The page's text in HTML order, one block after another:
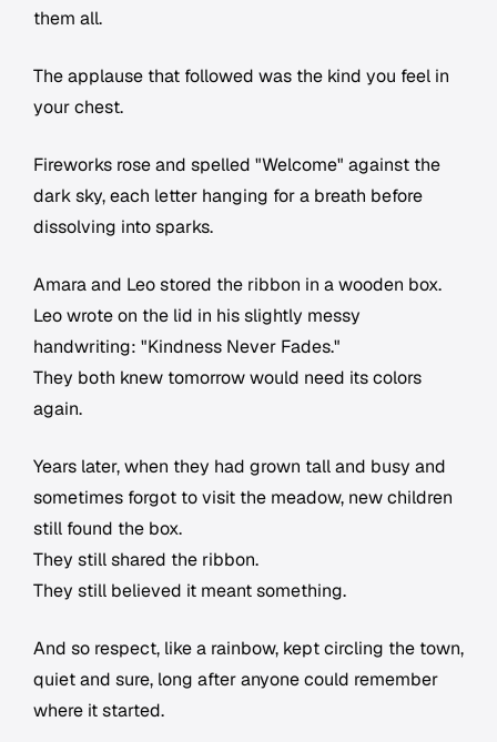
them all.
The applause that followed was the kind you feel in
your chest.
Fireworks rose and spelled "Welcome" against the
dark sky, each letter hanging for a breath before
dissolving into sparks.
Amara and Leo stored the ribbon in a wooden box.
Leo wrote on the lid in his slightly messy
handwriting: "Kindness Never Fades."
They both knew tomorrow would need its colors
again.
Years later, when they had grown tall and busy and
sometimes forgot to visit the meadow, new children
still found the box.
They still shared the ribbon.
They still believed it meant something.
And so respect, like a rainbow, kept circling the town,
quiet and sure, long after anyone could remember
where it started.